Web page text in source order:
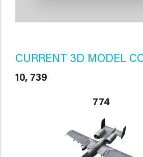
CURRENT 3D MODEL
10, 739
774